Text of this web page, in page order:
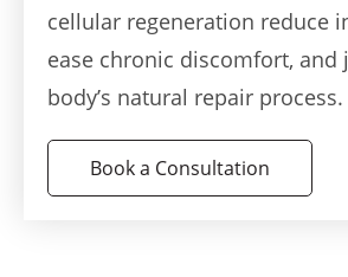
cellular regeneration reduce
ease chronic discomfort,
body’s natural repair process.
Book a Consultation